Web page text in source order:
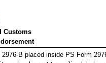
Customs
2976-B placed inside PS Form